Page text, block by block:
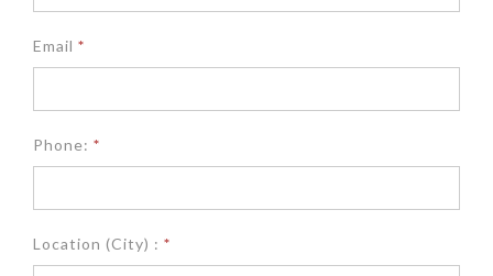
Email *
Phone: *
Location (City) : *